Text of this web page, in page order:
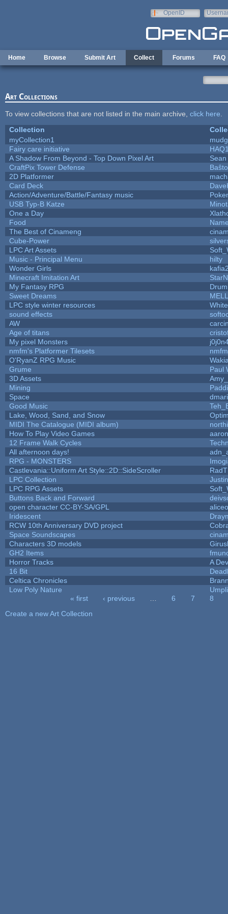
OpenID
Home Browse Submit Art Collect Forums FAQ
Art Collections
To view collections that are not listed in the main archive, click here
Collection
myCollection1
Fairy care initiative
A Shadow From Beyond - Top Down Pixel Art
CraftPix Tower Defense
Baŝto
2D Platformer
Card Deck
Action/Adventure/Battle/Fantasy music
USB Typ-B Katze
One a Day
Food
The Best of Cinameng
Cube-Power
LPC Art Assets
Music - Principal Menu
hilty
Wonder Girls
Minecraft Imitation Art
My Fantasy RPG
Sweet Dreams
LPC style winter resources
sound effects
AW
Age of titans
My pixel Monsters
nmfm's Platformer Tilesets
nmfm
O'RyanZ RPG Music
Grume
Paul
3D Assets
Mining
Paddi
Space
Good Music
Lake, Wood, Sand, and Snow
MIDI The Catalogue (MIDI album)
How To Play Video Games
12 Frame Walk Cycles
All afternoon days!
RPG - MONSTERS
Castlevania::Uniform Art Style::2D::SideScroller
LPC Collection
LPC RPG Assets
Buttons Back and Forward
open character CC-BY-SA/GPL
Iridescent
RCW 10th Anniversary DVD project
Space Soundscapes
Characters 3D models
GH2 Items
Horror Tracks
A
16 Bit
Celtica Chronicles
Low Poly Nature
« first ‹ previous 6 7
8
Create a new Art Collection